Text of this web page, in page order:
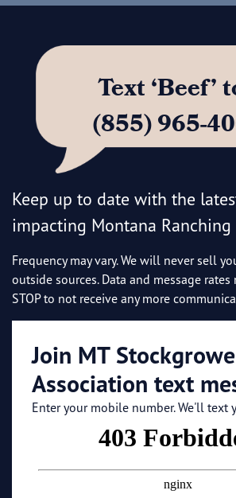
Text ‘Beef’
(855) 965-
Keep up to date with the
impacting Montana
Frequency may vary. We will never sell
outside sources. Data and message rates
STOP to not receive any more
Join MT
Association text
Enter your mobile number. We'll text